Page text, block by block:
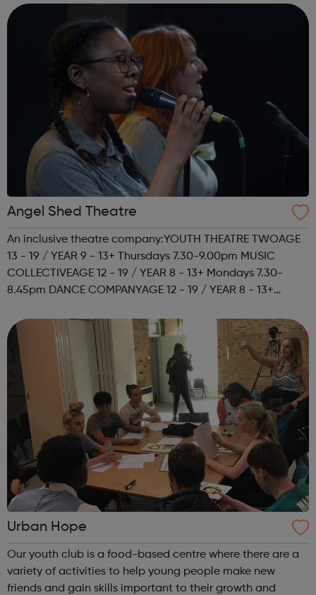
housing. The best way ...
Angel Shed Theatre
An inclusive theatre company:YOUTH THEATRE TWOAGE
13 - 19 / YEAR 9 - 13+ Thursdays 7.30-9.00pm MUSIC
COLLECTIVEAGE 12 - 19 / YEAR 8 - 13+ Mondays 7.30-
8.45pm DANCE COMPANYAGE 12 - 19 / YEAR 8 - 13+
models for our budding performers! You ...
Urban Hope
Our youth club is a food-based centre where there are a
variety of activities to help young people make new
friends and gain skills important to their growth and